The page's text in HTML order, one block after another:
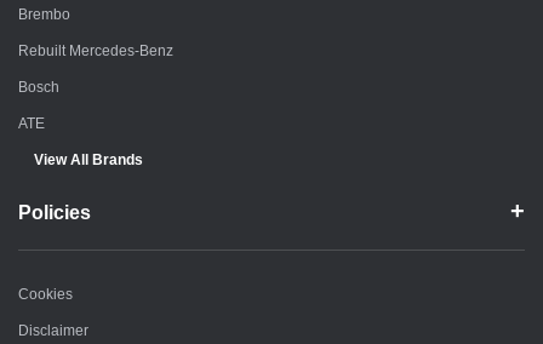
Brembo
Rebuilt Mercedes-Benz
Bosch
ATE
View All Brands
Policies
Cookies
Disclaimer